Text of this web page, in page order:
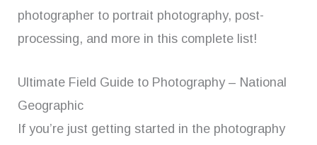
photographer to portrait photography, post-
processing, and more in this complete list!
Ultimate Field Guide to Photography – National
Geographic
If you’re just getting started in the photography